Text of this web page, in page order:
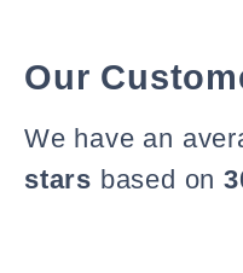
Our
We have an
stars based on